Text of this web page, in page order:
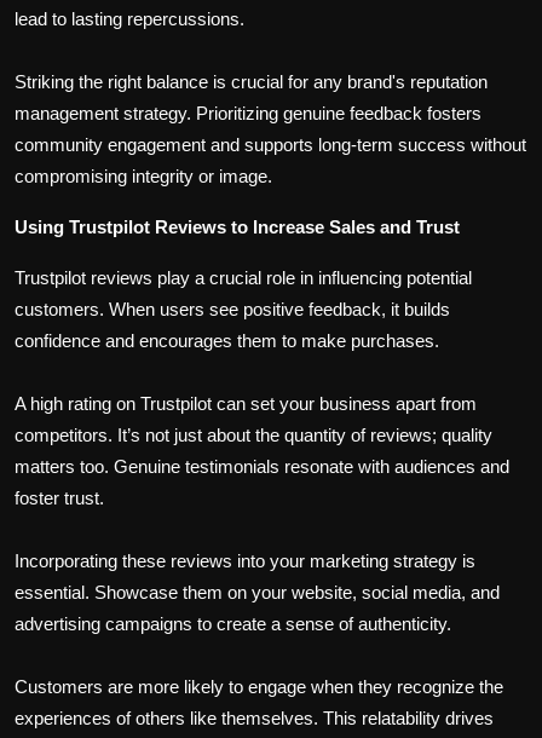
lead to lasting repercussions.
Striking the right balance is crucial for any brand's reputation
management strategy. Prioritizing genuine feedback fosters
community engagement and supports long-term success without
compromising integrity or image.
Using Trustpilot Reviews to Increase Sales and Trust
Trustpilot reviews play a crucial role in influencing potential
customers. When users see positive feedback, it builds
confidence and encourages them to make purchases.
A high rating on Trustpilot can set your business apart from
competitors. It’s not just about the quantity of reviews; quality
matters too. Genuine testimonials resonate with audiences and
foster trust.
Incorporating these reviews into your marketing strategy is
essential. Showcase them on your website, social media, and
advertising campaigns to create a sense of authenticity.
Customers are more likely to engage when they recognize the
experiences of others like themselves. This relatability drives